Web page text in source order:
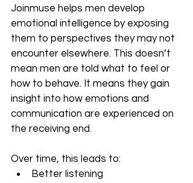
Joinmuse helps men develop
emotional intelligence by exposing
them to perspectives they may not
encounter elsewhere. This doesn’t
mean men are told what to feel or
how to behave. It means they gain
insight into how emotions and
communication are experienced on
the receiving end.
Over time, this leads to:
Better listening